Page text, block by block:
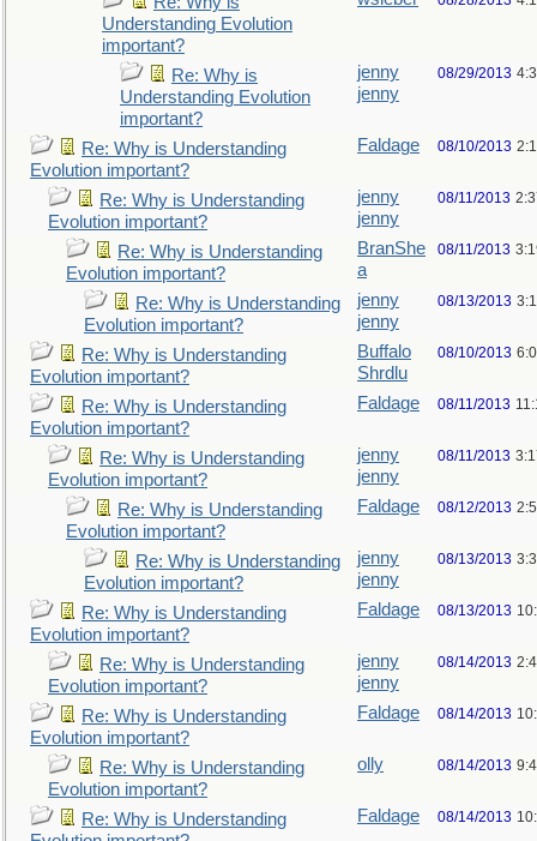
Understanding Evolution
important?
Re: Why is
Understanding Evolution
important?
jenny
jenny
08/29/2013
Re: Why is Understanding
Evolution important?
Faldage 08/10/2013
Re: Why is Understanding
Evolution important?
jenny
jenny
08/11/2013
Re: Why is Understanding
Evolution important?
BranShe
a
08/11/2013
Re: Why is Understanding
Evolution important?
jenny
jenny
08/13/2013
Re: Why is Understanding
Evolution important?
Buffalo
Shrdlu
08/10/2013
Re: Why is Understanding
Evolution important?
Faldage 08/11/2013
Re: Why is Understanding
Evolution important?
jenny
jenny
08/11/2013
Re: Why is Understanding
Evolution important?
Faldage 08/12/2013
Re: Why is Understanding
Evolution important?
jenny
jenny
08/13/2013
Re: Why is Understanding
Evolution important?
Faldage 08/13/2013
Re: Why is Understanding
Evolution important?
jenny
jenny
08/14/2013
Re: Why is Understanding
Evolution important?
Faldage 08/14/2013
Re: Why is Understanding
Evolution important?
olly 08/14/2013
Re: Why is Understanding
Faldage 08/14/2013